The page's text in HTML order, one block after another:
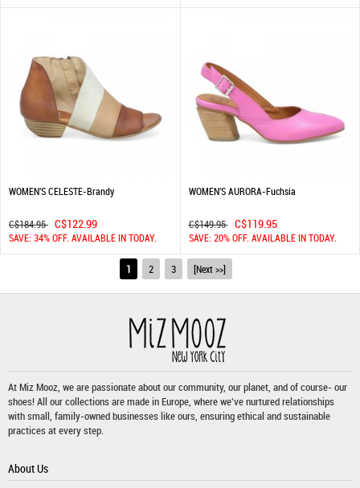
WOMEN'S CELESTE-Brandy
C$184.95 C$122.99
SAVE: 34% OFF. AVAILABLE IN TODAY.
WOMEN'S AURORA-Fuchsia
C$149.95 C$119.95
SAVE: 20% OFF. AVAILABLE IN TODAY.
1 2 3 [Next >>]
At Miz Mooz, we are passionate about our community, our planet, and of course- our
shoes! All our collections are made in Europe, where we've nurtured relationships
with small, family-owned businesses like ours, ensuring ethical and sustainable
practices at every step.
About Us